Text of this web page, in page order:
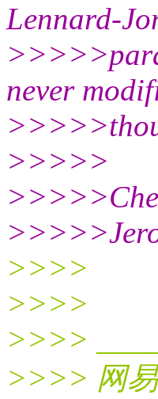
Lennard-
never
>>>>>
>>>>
>>>>
>>>>
>>>> 网